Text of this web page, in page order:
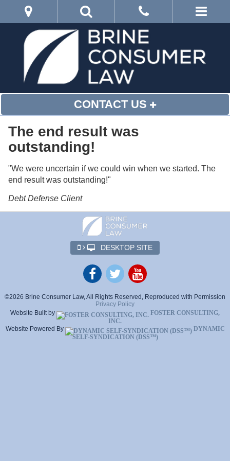
CONTACT US
The end result was
outstanding!
"We were uncertain if we could win when we started. The
end result was outstanding!"
Debt Defense Client
DESKTOP SITE
©2026 Brine Consumer Law, All Rights Reserved, Reproduced with Permission
Privacy Policy
Website Built by
FOSTER CONSULTING,
INC.
Website Powered By
DYNAMIC
SELF-SYNDICATION (DSS™)